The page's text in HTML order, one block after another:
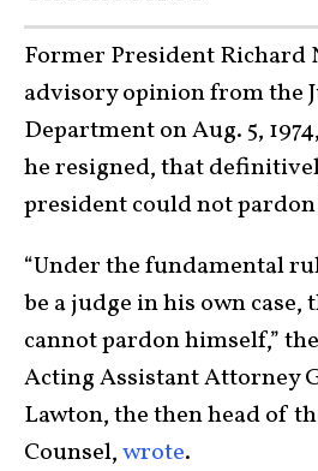
Former President Richard
advisory opinion from the
Department on Aug. 5,
he resigned, that
president could not
“Under the fundamental
be a judge in his own case,
cannot pardon himself,”
Acting Assistant Attorney
Lawton, the then head of
Counsel,wrote.